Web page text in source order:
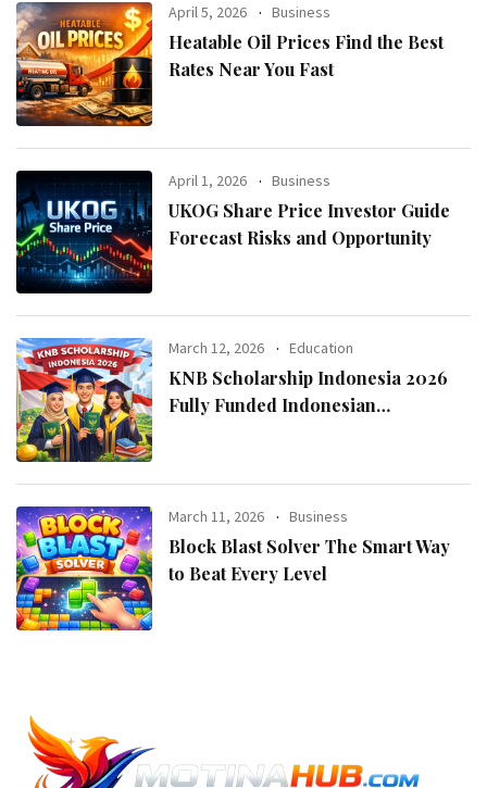
April 5, 2026 Business
Heatable Oil Prices Find the Best
Rates Near You Fast
April 1, 2026 Business
UKOG Share Price Investor Guide
Forecast Risks and Opportunity
March 12, 2026 Education
KNB Scholarship Indonesia 2026
Fully Funded Indonesian
March 11, 2026 Business
Block Blast Solver The Smart Way
to Beat Every Level